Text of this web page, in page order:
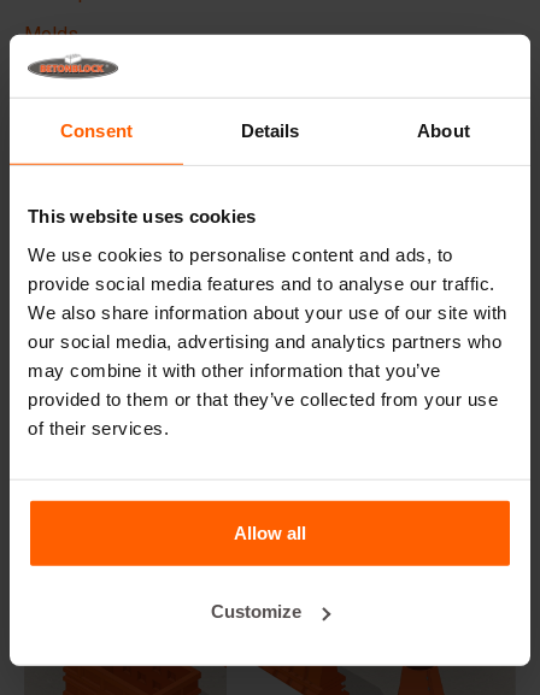
Consent Details About
This website uses cookies
We use cookies to personalise content and ads, to
provide social media features and to analyse our traffic.
We also share information about your use of our site with
our social media, advertising and analytics partners who
may combine it with other information that you’ve
provided to them or that they’ve collected from your use
of their services.
Allow all
Customize
Molds
Lifting equipment
Handling equipment
Details
The Betonblock form-liner,designed to elevate the
aesthetic aspects of your concrete blocks and projects, it
creates a phenomenal appearance and therefore higher
added value to your blocks.
Made with high quality ABS plastic these liners can be
used multiple times, Place the liner in your steel